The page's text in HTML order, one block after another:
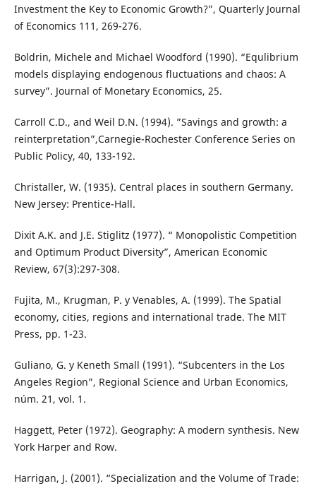
Investment the Key to Economic Growth?”, Quarterly Journal
of Economics 111, 269-276.
Boldrin, Michele and Michael Woodford (1990). “Equlibrium
models displaying endogenous fluctuations and chaos: A
survey”. Journal of Monetary Economics, 25.
Carroll C.D., and Weil D.N. (1994). ”Savings and growth: a
reinterpretation”,Carnegie-Rochester Conference Series on
Public Policy, 40, 133-192.
Christaller, W. (1935). Central places in southern Germany.
New Jersey: Prentice-Hall.
Dixit A.K. and J.E. Stiglitz (1977). “ Monopolistic Competition
and Optimum Product Diversity”, American Economic
Review, 67(3):297-308.
Fujita, M., Krugman, P. y Venables, A. (1999). The Spatial
economy, cities, regions and international trade. The MIT
Press, pp. 1-23.
Guliano, G. y Keneth Small (1991). “Subcenters in the Los
Angeles Region”, Regional Science and Urban Economics,
núm. 21, vol. 1.
Haggett, Peter (1972). Geography: A modern synthesis. New
York Harper and Row.
Harrigan, J. (2001). “Specialization and the Volume of Trade: